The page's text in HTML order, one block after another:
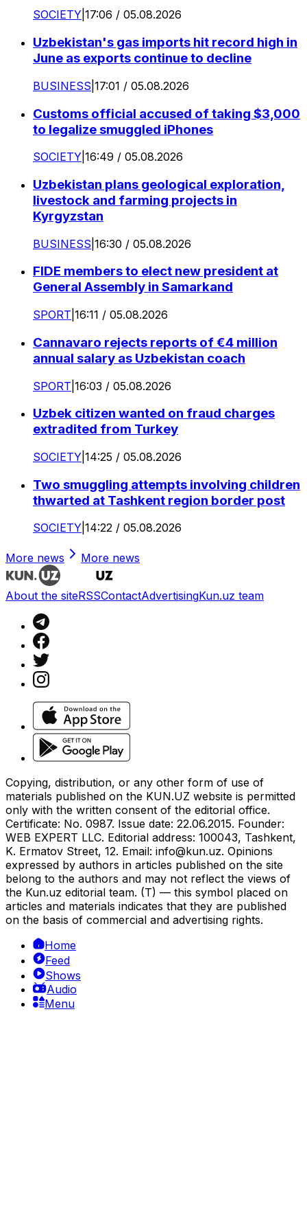
SOCIETY 17:06 / 05.08.2026
Uzbekistan's gas imports hit record high in
June as exports continue to decline
BUSINESS 17:01 / 05.08.2026
Customs official accused of taking $3,000
to legalize smuggled iPhones
SOCIETY 16:49 / 05.08.2026
Uzbekistan plans geological exploration,
livestock and farming projects in
Kyrgyzstan
BUSINESS 16:30 / 05.08.2026
FIDE members to elect new president at
General Assembly in Samarkand
SPORT 16:11 / 05.08.2026
Cannavaro rejects reports of €4 million
annual salary as Uzbekistan coach
SPORT 16:03 / 05.08.2026
Uzbek citizen wanted on fraud charges
extradited from Turkey
SOCIETY 14:25 / 05.08.2026
Two smuggling attempts involving children
thwarted at Tashkent region border post
SOCIETY 14:22 / 05.08.2026
More news More news
About the siteRSSContactAdvertisingKun.uz team
Copying, distribution, or any other form of use of
materials published on the KUN.UZ website is permitted
only with the written consent of the editorial office.
Certificate: No. 0987. Issue date: 22.06.2015. Founder:
WEB EXPERT LLC. Editorial address: 100043, Tashkent,
K. Ermatov Street, 12. Email: info@kun.uz. Opinions
expressed by authors in articles published on the site
belong to the authors and may not reflect the views of
the Kun.uz editorial team. (T) — this symbol placed on
articles and materials indicates that they are published
on the basis of commercial and advertising rights.
Home
Feed
Shows
Audio
Menu